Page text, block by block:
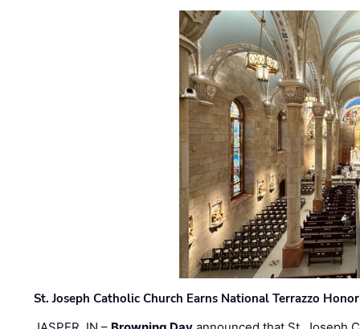
St. Joseph Catholic Church Earns National Terrazzo Honor